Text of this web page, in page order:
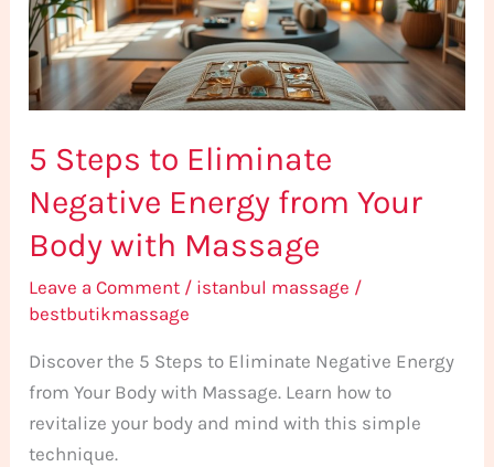
5 Steps to Eliminate
Negative Energy from Your
Body with Massage
Leave a Comment / istanbul massage /
bestbutikmassage
Discover the 5 Steps to Eliminate Negative Energy
from Your Body with Massage. Learn how to
revitalize your body and mind with this simple
technique.
Energy
from
Your
with